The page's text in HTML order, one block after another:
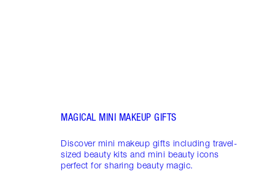
MAGICAL MINI MAKEUP GIFTS
Discover mini makeup gifts including travel-
sized beauty kits and mini beauty icons
perfect for sharing beauty magic.